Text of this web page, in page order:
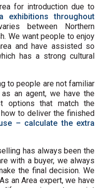
for introduction due to
exhibitions throughout
between Northern
We want people to enjoy
and have assisted so
has a strong cultural
to people are not familiar
an agent, we have the
options that match the
to deliver the finished
– calculate the extra
has always been the
with a buyer, we always
the final decision. We
an Area expert, we have